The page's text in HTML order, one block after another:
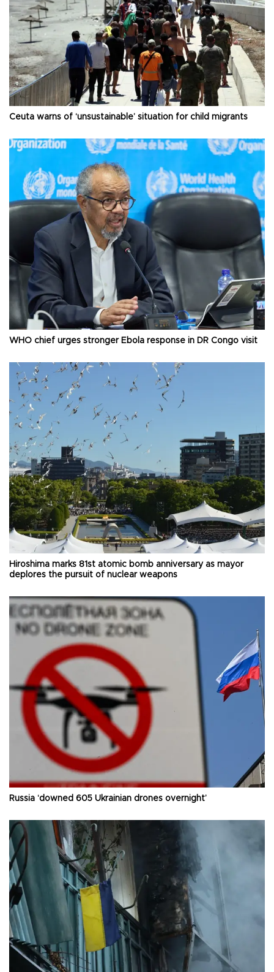
Ceuta warns of ‘unsustainable’ situation for child migrants
WHO chief urges stronger Ebola response in DR Congo visit
Hiroshima marks 81st atomic bomb anniversary as mayor
deplores the pursuit of nuclear weapons
Russia ‘downed 605 Ukrainian drones overnight’